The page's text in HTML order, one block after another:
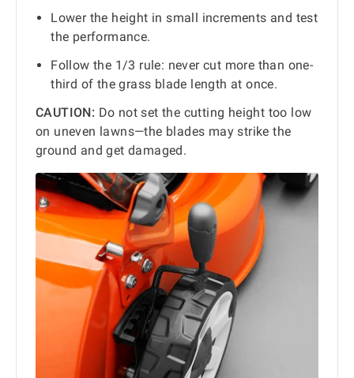
Lower the height in small increments and test
the performance.
Follow the 1/3 rule: never cut more than one-
third of the grass blade length at once.
CAUTION: Do not set the cutting height too low
on uneven lawns—the blades may strike the
ground and get damaged.